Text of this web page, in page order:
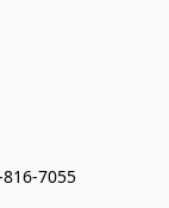
7055